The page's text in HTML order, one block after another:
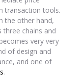
transaction tools.
the other hand,
three chains and
very very
of design and
and one of
.